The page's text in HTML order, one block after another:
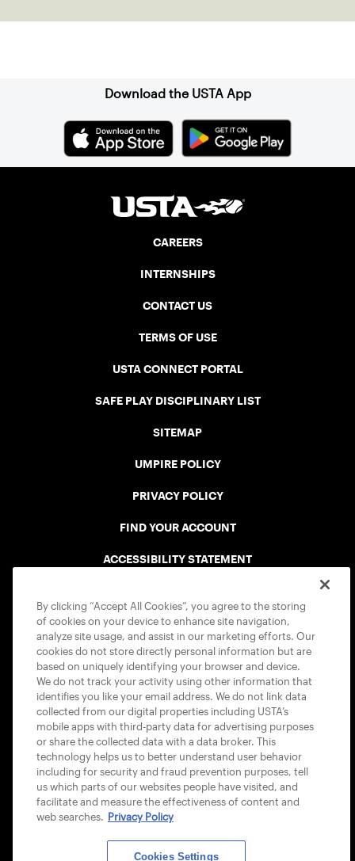
Download the USTA App
CAREERS
INTERNSHIPS
CONTACT US
TERMS OF USE
USTA CONNECT PORTAL
SAFE PLAY DISCIPLINARY LIST
SITEMAP
UMPIRE POLICY
PRIVACY POLICY
FIND YOUR ACCOUNT
ACCESSIBILITY STATEMENT
USTA APPS
By clicking “Accept All Cookies”, you agree to the storing
of cookies on your device to enhance site navigation,
analyze site usage, and assist in our marketing efforts. Our
cookies do not store directly personal information but are
based on uniquely identifying your browser and device.
We do not track your activity using other information that
identifies you like your email address. We do not link data
collected from our digital properties including USTA’s
mobile apps with third-party data for advertising purposes
or share the collected data with a data broker. This
technology helps us to better understand user behavior
including for security and fraud prevention purposes, tell
us which parts of our websites people have visited, and
facilitate and measure the effectiveness of content and
web searches. Privacy Policy
Cookies Settings